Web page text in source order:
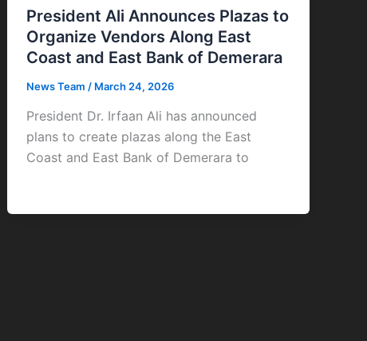
President Ali Announces Plazas to
Organize Vendors Along East
Coast and East Bank of Demerara
News Team / March 24, 2026
President Dr. Irfaan Ali has announced
plans to create plazas along the East
Coast and East Bank of Demerara to